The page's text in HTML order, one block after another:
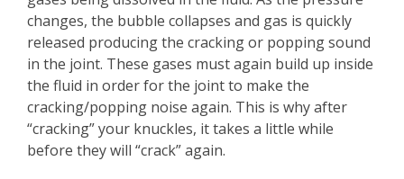
changes, the bubble collapses and gas is quickly
released producing the cracking or popping sound
in the joint. These gases must again build up inside
the fluid in order for the joint to make the
cracking/popping noise again. This is why after
“cracking” your knuckles, it takes a little while
before they will “crack” again.